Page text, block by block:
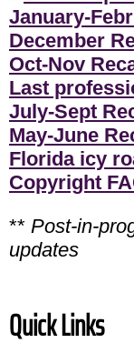
January-
December
Oct-Nov
Last
July-Sept
May-June
Florida icy
Copyright
** Post-in-
updates
Quick Links